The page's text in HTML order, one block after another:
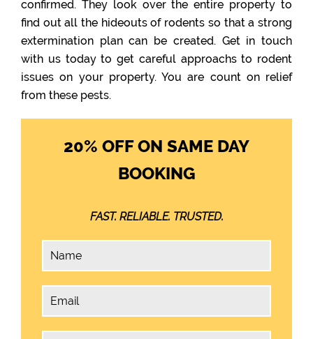
confirmed. They look over the entire property to
find out all the hideouts of rodents so that a strong
extermination plan can be created. Get in touch
with us today to get careful approachs to rodent
issues on your property. You are count on relief
from these pests.
20% OFF ON SAME DAY
BOOKING
FAST. RELIABLE. TRUSTED.